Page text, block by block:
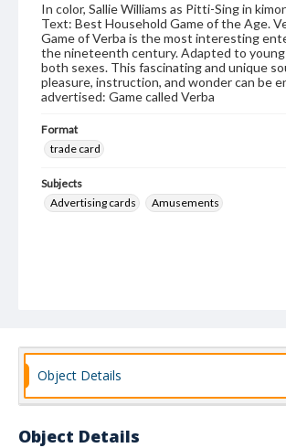
In color, Sallie Williams as Pitti-Sing in
Text: Best Household Game of the Age.
Game of Verba is the most interesting
the nineteenth century. Adapted to young
both sexes. This fascinating and unique
pleasure, instruction, and wonder can be
advertised: Game called Verba
Format
trade card
Subjects
Advertising cards
Amusements
Object Details
Object Details